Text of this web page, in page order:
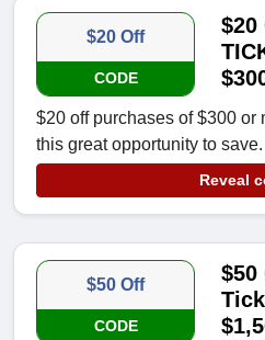
$20 Off
CODE
$20
$20 off purchases of $300 or
this great opportunity to save.
Reveal
$50 Off
CODE
$50